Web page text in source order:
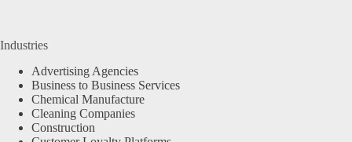
Industries
Advertising Agencies
Business to Business Services
Chemical Manufacture
Cleaning Companies
Construction